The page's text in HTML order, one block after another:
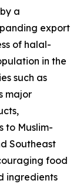
a
export
of halal-
in the
such as
major
to Muslim-
Southeast
food
ingredients